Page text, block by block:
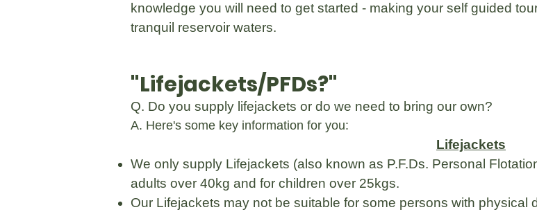
knowledge you will need to get started - making your self guided
tranquil reservoir waters.
"Lifejackets/PFDs?"
Q. Do you supply lifejackets or do we need to bring our own?
A. Here's some key information for you:
Lifejackets
We only supply Lifejackets (also known as P.F.Ds. Personal
adults over 40kg and for children over 25kgs.
Our Lifejackets may not be suitable for some persons with